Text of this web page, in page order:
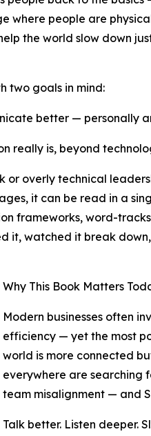
where people are
the world slow down
two goals in mind:
better — personally
really is, beyond
overly technical
it can be read in a
frameworks, word-
it, watched it break
Why This Book Matters
Modern businesses often
efficiency — yet the most
world is more connected
everywhere are searching
team misalignment — and
Talk better. Listen deeper.